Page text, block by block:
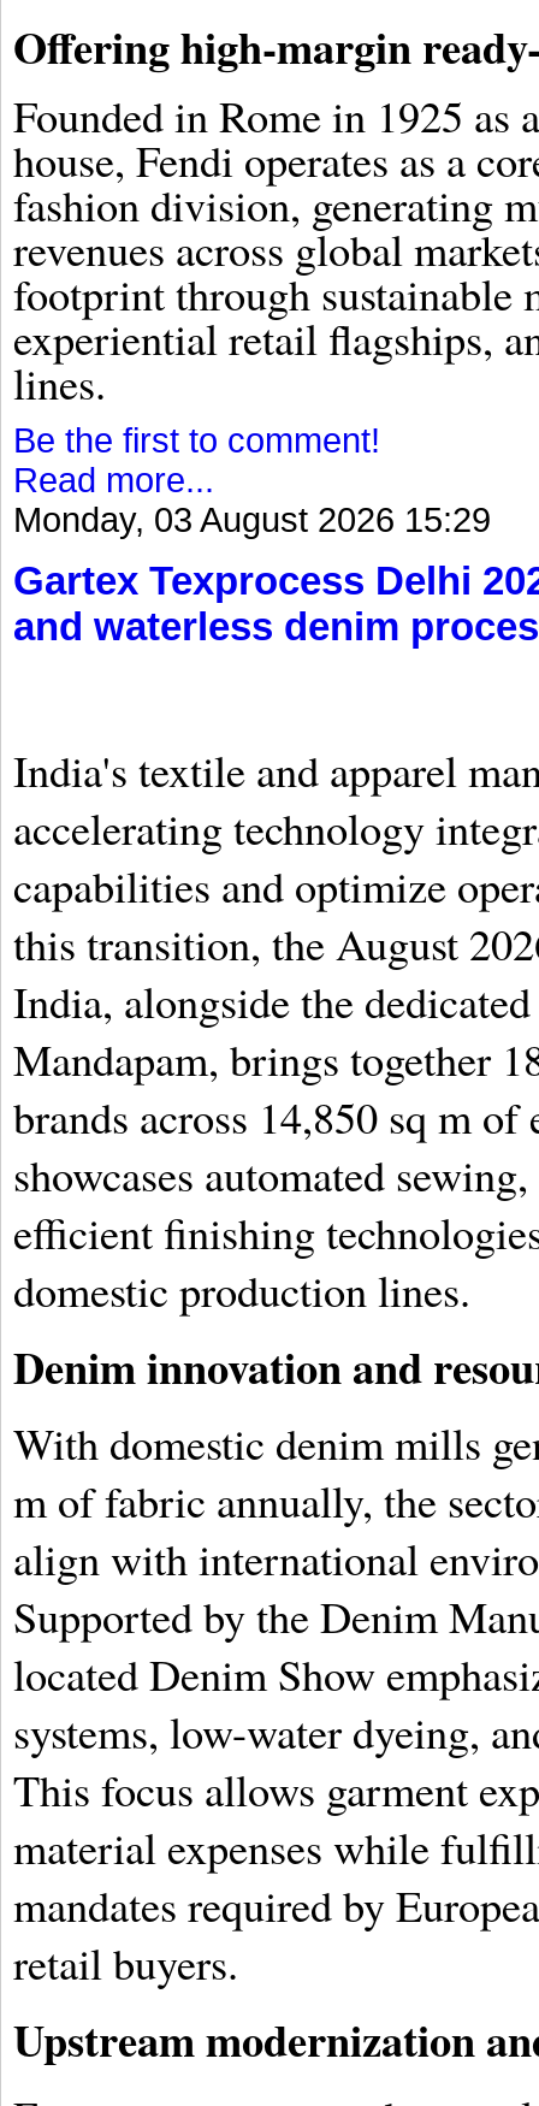
Offering high-margin
Founded in Rome in 1925 as
house, Fendi operates as a
fashion division, generating
revenues across global
footprint through sustainable
experiential retail flagships,
lines.
Be the first to comment!
Read more...
Monday, 03 August 2026 15:29
Gartex Texprocess Delhi
and waterless denim
India's textile and apparel
accelerating technology
capabilities and optimize
this transition, the August
India, alongside the
Mandapam, brings together
brands across 14,850 sq m
showcases automated
efficient finishing
domestic production lines.
Denim innovation and
With domestic denim mills
m of fabric annually, the
align with international
Supported by the Denim
located Denim Show
systems, low-water dyeing,
This focus allows garment
material expenses while
mandates required by
retail buyers.
Upstream modernization